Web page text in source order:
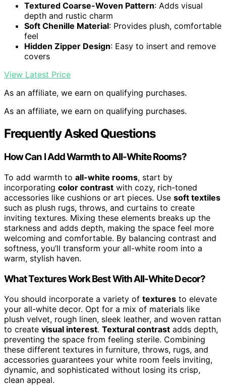
Textured Coarse-Woven Pattern: Adds visual
depth and rustic charm
Soft Chenille Material: Provides plush, comfortable
feel
Hidden Zipper Design: Easy to insert and remove
covers
View Latest Price
As an affiliate, we earn on qualifying purchases.
As an affiliate, we earn on qualifying purchases.
Frequently Asked Questions
How Can I Add Warmth to All-White Rooms?
To add warmth to all-white rooms, start by
incorporating color contrast with cozy, rich-toned
accessories like cushions or art pieces. Use soft textiles
such as plush rugs, throws, and curtains to create
inviting textures. Mixing these elements breaks up the
starkness and adds depth, making the space feel more
welcoming and comfortable. By balancing contrast and
softness, you’ll transform your all-white room into a
warm, stylish haven.
What Textures Work Best With All-White Decor?
You should incorporate a variety of textures to elevate
your all-white decor. Opt for a mix of materials like
plush velvet, rough linen, sleek leather, and woven rattan
to create visual interest. Textural contrast adds depth,
preventing the space from feeling sterile. Combining
these different textures in furniture, throws, rugs, and
accessories guarantees your white room feels inviting,
dynamic, and sophisticated without losing its crisp,
clean appeal.